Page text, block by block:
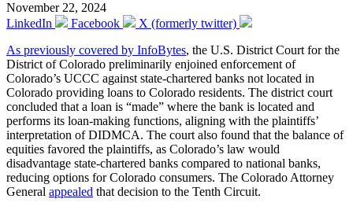
November 22, 2024
LinkedIn
Facebook
X (formerly twitter)
As previously covered by InfoBytes, the U.S. District Court for the
District of Colorado preliminarily enjoined enforcement of
Colorado’s UCCC against state-chartered banks not located in
Colorado providing loans to Colorado residents. The district court
concluded that a loan is “made” where the bank is located and
performs its loan-making functions, aligning with the plaintiffs’
interpretation of DIDMCA. The court also found that the balance of
equities favored the plaintiffs, as Colorado’s law would
disadvantage state-chartered banks compared to national banks,
reducing options for Colorado consumers. The Colorado Attorney
General appealed that decision to the Tenth Circuit.